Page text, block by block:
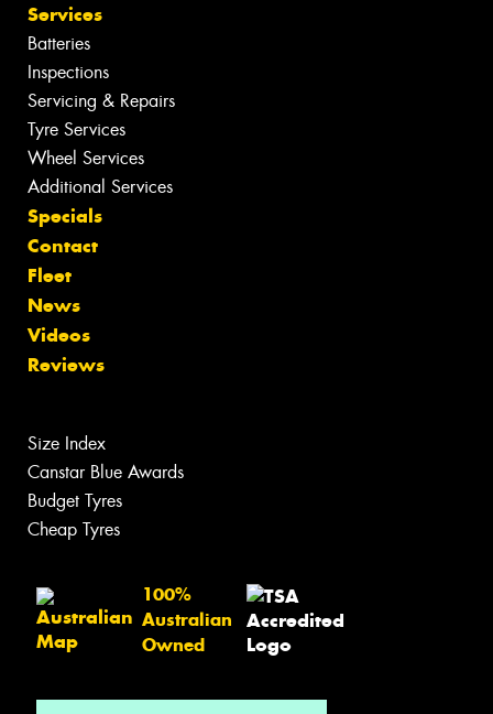
Services
Batteries
Inspections
Servicing & Repairs
Tyre Services
Wheel Services
Additional Services
Specials
Contact
Fleet
News
Videos
Reviews
Size Index
Canstar Blue Awards
Budget Tyres
Cheap Tyres
100%
Australian
Owned